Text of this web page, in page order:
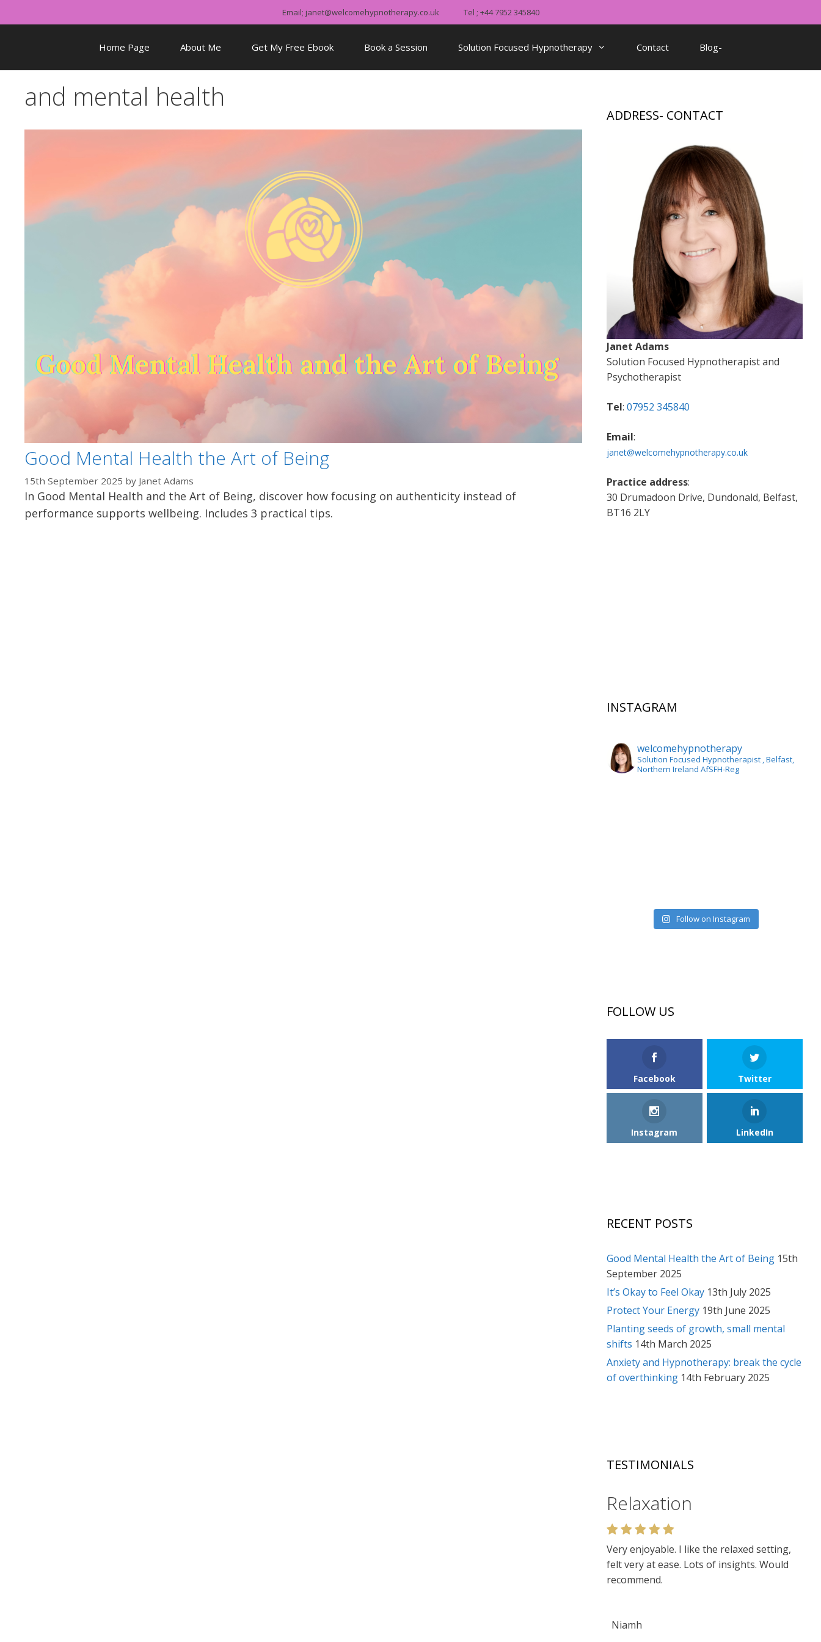
to
Email; janet@welcomehypnotherapy.co.uk Tel ; +44 7952 345840
Home Page About Me Get My Free Ebook Book a Session Solution Focused Hypnotherapy Contact Blog-
and mental health
Good Mental Health the Art of Being
15th September 2025 by Janet Adams
In Good Mental Health and the Art of Being, discover how focusing on authenticity instead of
performance supports wellbeing. Includes 3 practical tips.
ADDRESS- CONTACT
Janet Adams
Solution Focused Hypnotherapist and
Psychotherapist
Tel: 07952 345840
Email:
janet@welcomehypnotherapy.co.uk
Practice address:
30 Drumadoon Drive, Dundonald, Belfast,
BT16 2LY
INSTAGRAM
welcomehypnotherapy
Solution Focused Hypnotherapist, Belfast,
Northern Ireland AfSFH-Reg
Follow on Instagram
FOLLOW US
Facebook Twitter
Instagram LinkedIn
RECENT POSTS
Good Mental Health the Art of Being 15th
September 2025
It’s Okay to Feel Okay 13th July 2025
Protect Your Energy 19th June 2025
Planting seeds of growth, small mental
shifts 14th March 2025
Anxiety and Hypnotherapy: break the cycle
of overthinking 14th February 2025
TESTIMONIALS
Relaxation
Very enjoyable. I like the relaxed setting,
felt very at ease. Lots of insights. Would
recommend.
Niamh